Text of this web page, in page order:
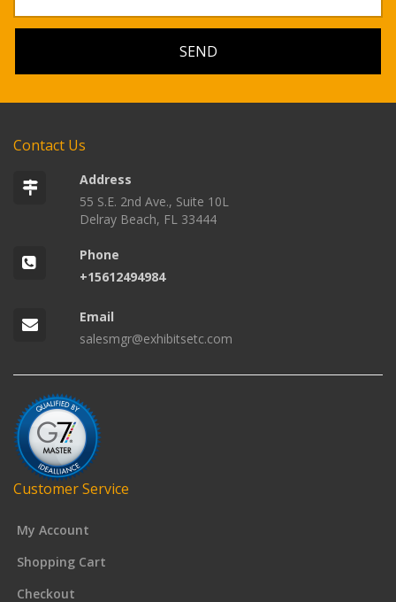
Contact Us
Address
55 S.E. 2nd Ave., Suite 10L
Delray Beach, FL 33444
Phone
+15612494984
Email
salesmgr@exhibitsetc.com
Customer Service
My Account
Shopping Cart
Checkout